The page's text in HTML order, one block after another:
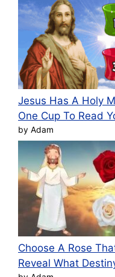
Jesus Has A Holy
One Cup To Read
by Adam
Choose A Rose
Reveal What